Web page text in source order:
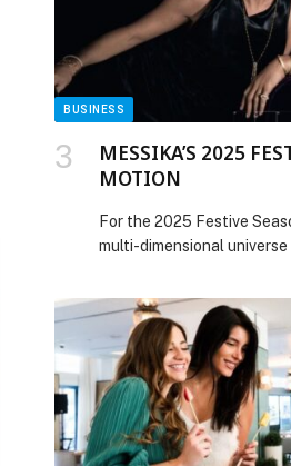
Web-Release.
BUSINESS
MESSIKA’S 2025
MOTION
For the 2025 Festive
multi-dimensional
and shared joy, the scene
Parisian apartment
rekindling the free-
the decade that shaped
family’s diamond […] The
FESTIVE SEASON IN
Web-Release.